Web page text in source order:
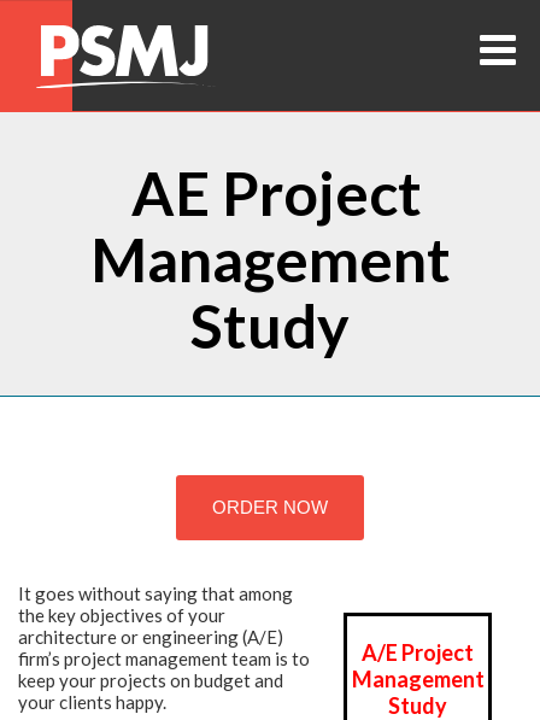
AE Project
Management
Study
ORDER NOW
A/E Project
Management
Study
It goes without saying that among
the key objectives of your
architecture or engineering (A/E)
firm’s project management team is to
keep your projects on budget and
your clients happy.